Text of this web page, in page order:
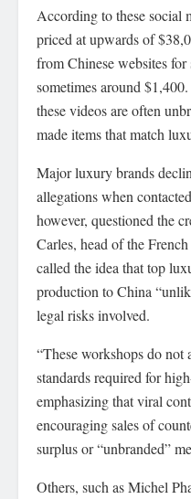
According to these social
priced at upwards of
from Chinese websites
sometimes around
these videos are often
made items that match
Major luxury brands
allegations when
however, questioned the
Carles, head of the
called the idea that top
production to China
legal risks involved.
“These workshops do
standards required for
emphasizing that viral
encouraging sales of
surplus or “unbranded”
Others, such as Michel